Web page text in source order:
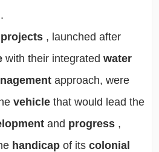
.
, launched after
with their integrated water
approach, were
vehicle that would lead the
and progress ,
handicap of its colonial